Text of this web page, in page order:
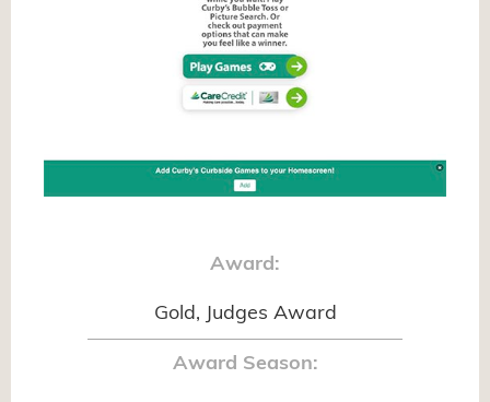
Award:
Gold, Judges Award
Award Season: